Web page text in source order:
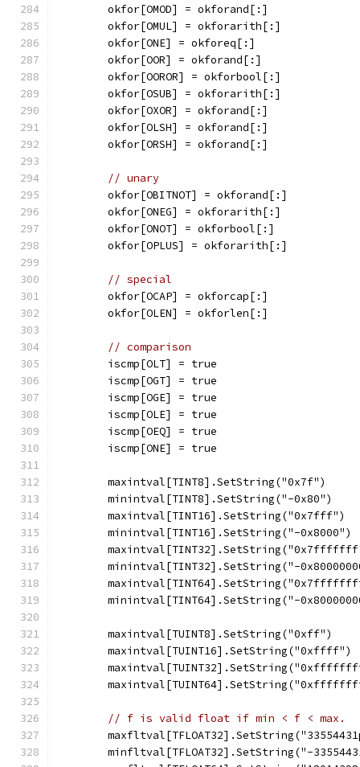
	okfor[OMOD] = okforand[:]
	okfor[OMUL] = okforarith[:]
	okfor[ONE] = okforeq[:]
	okfor[OOR] = okforand[:]
	okfor[OOROR] = okforbool[:]
	okfor[OSUB] = okforarith[:]
	okfor[OXOR] = okforand[:]
	okfor[OLSH] = okforand[:]
	okfor[ORSH] = okforand[:]
// unary
	okfor[OBITNOT] = okforand[:]
	okfor[ONEG] = okforarith[:]
	okfor[ONOT] = okforbool[:]
	okfor[OPLUS] = okforarith[:]
// special
	okfor[OCAP] = okforcap[:]
	okfor[OLEN] = okforlen[:]
// comparison
	iscmp[OLT] = true
	iscmp[OGT] = true
	iscmp[OGE] = true
	iscmp[OLE] = true
	iscmp[OEQ] = true
	iscmp[ONE] = true
	maxintval[TINT8].SetString("0x7f")
	minintval[TINT8].SetString("-0x80")
	maxintval[TINT16].SetString("0x7fff")
	minintval[TINT16].SetString("-0x8000")
minintval[TINT32].SetString("-
minintval[TINT64].SetString("-
	maxintval[TUINT8].SetString("0xff")
	maxintval[TUINT16].SetString("0xffff")
// f is valid float if min < f < max.
minfltval[TFLOAT32].SetString("-